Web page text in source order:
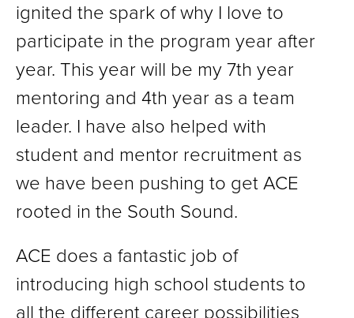
ignited the spark of why I love to
participate in the program year after
year. This year will be my 7th year
mentoring and 4th year as a team
leader. I have also helped with
student and mentor recruitment as
we have been pushing to get ACE
rooted in the South Sound.
ACE does a fantastic job of
introducing high school students to
all the different career possibilities